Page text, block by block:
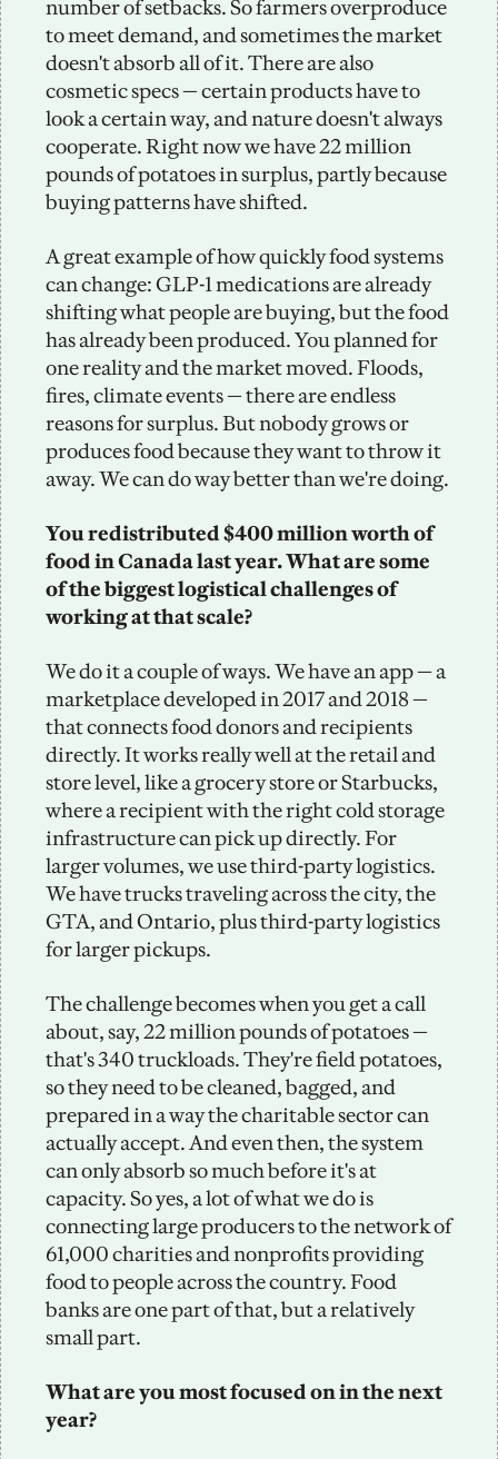
number of setbacks. So farmers overproduce
to meet demand, and sometimes the market
doesn't absorb all of it. There are also
cosmetic specs — certain products have to
look a certain way, and nature doesn't always
cooperate. Right now we have 22 million
pounds of potatoes in surplus, partly because
buying patterns have shifted.
A great example of how quickly food systems
can change: GLP-1 medications are already
shifting what people are buying, but the food
has already been produced. You planned for
one reality and the market moved. Floods,
fires, climate events — there are endless
reasons for surplus. But nobody grows or
produces food because they want to throw it
away. We can do way better than we're doing.
You redistributed $400 million worth of
food in Canada last year. What are some
of the biggest logistical challenges of
working at that scale?
We do it a couple of ways. We have an app — a
marketplace developed in 2017 and 2018 —
that connects food donors and recipients
directly. It works really well at the retail and
store level, like a grocery store or Starbucks,
where a recipient with the right cold storage
infrastructure can pick up directly. For
larger volumes, we use third-party logistics.
We have trucks traveling across the city, the
GTA, and Ontario, plus third-party logistics
for larger pickups.
The challenge becomes when you get a call
about, say, 22 million pounds of potatoes —
that's 340 truckloads. They're field potatoes,
so they need to be cleaned, bagged, and
prepared in a way the charitable sector can
actually accept. And even then, the system
can only absorb so much before it's at
capacity. So yes, a lot of what we do is
connecting large producers to the network of
61,000 charities and nonprofits providing
food to people across the country. Food
banks are one part of that, but a relatively
small part.
What are you most focused on in the next
year?